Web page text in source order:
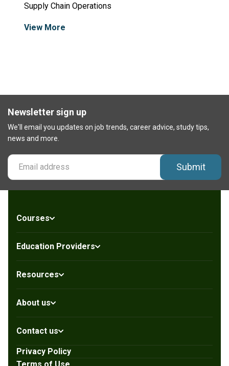
Supply Chain Operations
View More
Newsletter sign up
We'll email you updates on job trends, career advice, study tips,
news and more.
Submit
Courses
Education Providers
Resources
About us
Contact us
Privacy Policy